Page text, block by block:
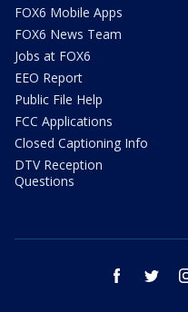
FOX6 Mobile Apps
FOX6 News Team
Jobs at FOX6
EEO Report
Public File Help
FCC Applications
Closed Captioning Info
DTV Reception
Questions
facebook twitter